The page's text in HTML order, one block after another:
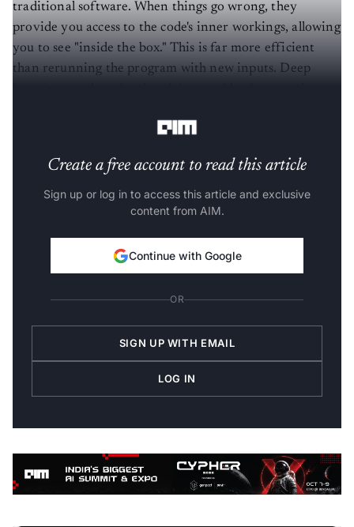
traditional software. When things go wrong, they
provide you access to the code's inner workings, allowing
you to see "inside the box." This is far more efficient
than rerunning the program with new inputs. Deep
Create a free account to read this article
Sign up or log in to access this article and exclusive
content from AIM.
Continue with Google
OR
SIGN UP WITH EMAIL
LOG IN